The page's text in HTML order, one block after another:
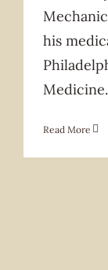
his
Medicine.
Read More